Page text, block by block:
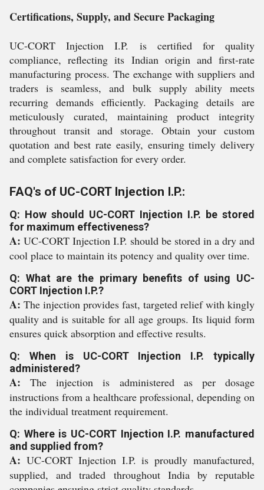
Certifications, Supply, and Secure Packaging
UC-CORT Injection I.P. is certified for quality
compliance, reflecting its Indian origin and first-rate
manufacturing process. The exchange with suppliers and
traders is seamless, and bulk supply ability meets
recurring demands efficiently. Packaging details are
meticulously curated, maintaining product integrity
throughout transit and storage. Obtain your custom
quotation and best rate easily, ensuring timely delivery
and complete satisfaction for every order.
FAQ's of UC-CORT Injection I.P.:
Q: How should UC-CORT Injection I.P. be stored
for maximum effectiveness?
A: UC-CORT Injection I.P. should be stored in a dry and
cool place to maintain its potency and quality over time.
Q: What are the primary benefits of using UC-
CORT Injection I.P.?
A: The injection provides fast, targeted relief with kingly
quality and is suitable for all age groups. Its liquid form
ensures quick absorption and effective results.
Q: When is UC-CORT Injection I.P. typically
administered?
A: The injection is administered as per dosage
instructions from a healthcare professional, depending on
the individual treatment requirement.
Q: Where is UC-CORT Injection I.P. manufactured
and supplied from?
A: UC-CORT Injection I.P. is proudly manufactured,
supplied, and traded throughout India by reputable